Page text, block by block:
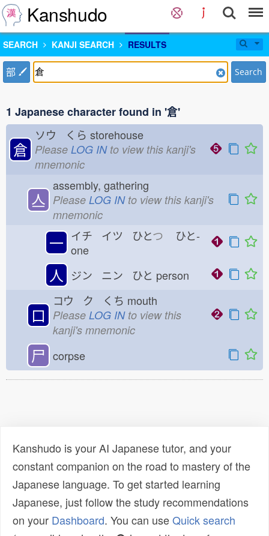
Kanshudo
SEARCH KANJI SEARCH RESULTS
部 Search
1 Japanese character found in '倉'
倉
ソウ くら storehouse
Please LOG INto view this kanji's
mnemonic
亼
assembly, gathering
Please LOG INto view this kanji's
mnemonic
一 イチ イツ ひとつ ひと-
one
人 ジン ニン ひと person
口
コウ ク くち mouth
Please LOG INto view this
kanji's mnemonic
尸 corpse
Kanshudo is your AI Japanese tutor, and your
constant companion on the road to mastery of the
Japanese language. To get started learning
Japanese, just follow the study recommendations
on your Dashboard. You can useQuick search